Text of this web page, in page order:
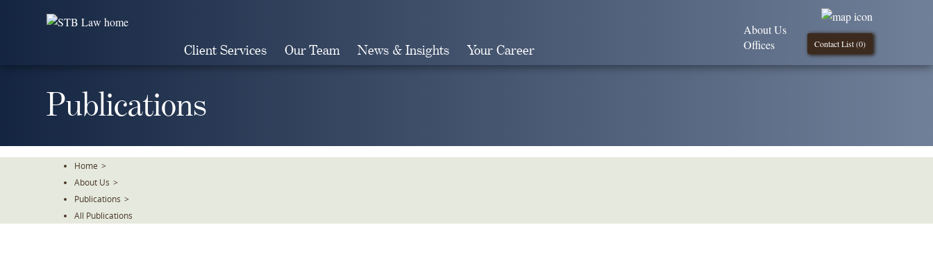
Client Services Our Team News & Insights Your Career Contact List (0)
About Us
Offices
Publications
Home >
About Us >
Publications >
All Publications